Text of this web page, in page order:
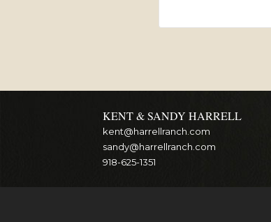
KENT & SANDY HARRELL
kent@harrellranch.com
sandy@harrellranch.com
918-625-1351